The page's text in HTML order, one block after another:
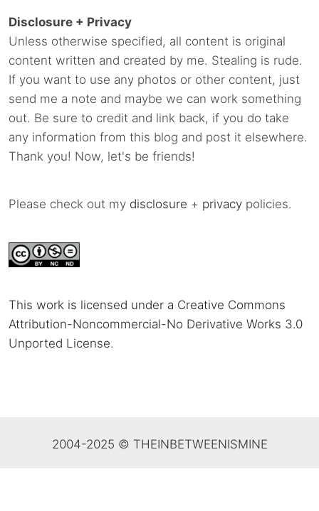
Disclosure + Privacy
Unless otherwise specified, all content is original
content written and created by me. Stealing is rude.
If you want to use any photos or other content, just
send me a note and maybe we can work something
out. Be sure to credit and link back, if you do take
any information from this blog and post it elsewhere.
Thank you! Now, let's be friends!
Please check out my disclosure + privacy policies.
This work is licensed under a Creative Commons
Attribution-Noncommercial-No Derivative Works 3.0
Unported License.
2004-2025 © THEINBETWEENISMINE